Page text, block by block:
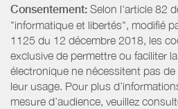
Consentement: Selon l'article 82
"informatique et libertés", modifié
1125 du 12 décembre 2018, les
exclusive de permettre ou faciliter
électronique ne nécessitent pas
leur usage. Pour plus
mesure d’audience, veuillez